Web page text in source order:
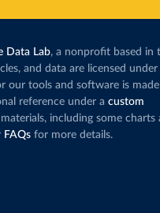
Data Lab, a nonprofit based in
and data are licensed under
our tools and software is made
reference under a custom
including some charts
FAQs for more details.